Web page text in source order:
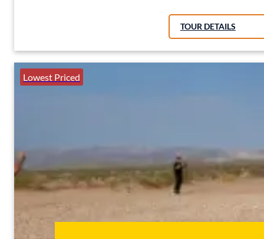
TOUR DETAILS
Lowest Priced